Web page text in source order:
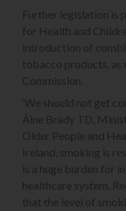
Further legislation is
for Health and
introduction of
tobacco products, as
Commission.
‘We should not get
Áine Brady TD,
Older People and
Ireland, smoking is
is a huge burden for
healthcare system.
that the level of